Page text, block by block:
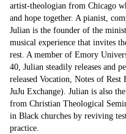
artist-theologian from Chicago
and hope together. A pianist,
Julian is the founder of the
musical experience that invites
rest. A member of Emory
40, Julian steadily releases and
released Vocation, Notes of
JuJu Exchange). Julian is also
from Christian Theological
in Black churches by reviving
practice.